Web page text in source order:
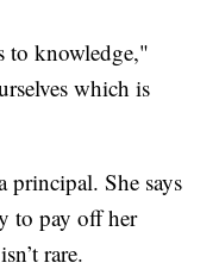
to knowledge,"
which is
principal. She says
to pay off her
rare.